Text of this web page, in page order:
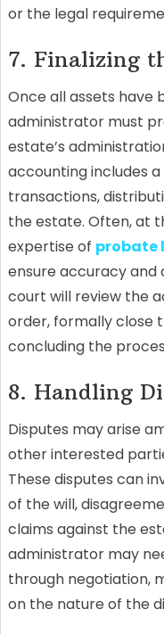
or the legal
7. Finalizing
Once all assets have
administrator must
estate’s
accounting includes
transactions,
the estate. Often, at
expertise of probate
ensure accuracy and
court will review the
order, formally close
concluding the
8. Handling
Disputes may arise
other interested
These disputes can
of the will,
claims against the
administrator may
through negotiation,
on the nature of the